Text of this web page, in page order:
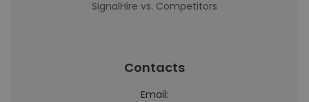
SignalHire vs. Competitors
Contacts
Email: